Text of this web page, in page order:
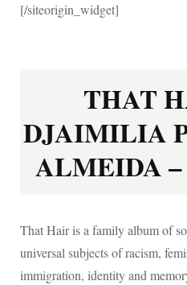
[/siteorigin_widget]
THAT
DJAIMILIA
ALMEIDA
That Hair is a family album of
universal subjects of racism,
immigration, identity and